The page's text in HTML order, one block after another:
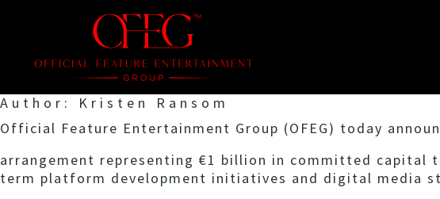
Author: Kristen Ransom
Official Feature Entertainment Group (OFEG) today
arrangement representing €1 billion in committed capital
term platform development initiatives and digital media